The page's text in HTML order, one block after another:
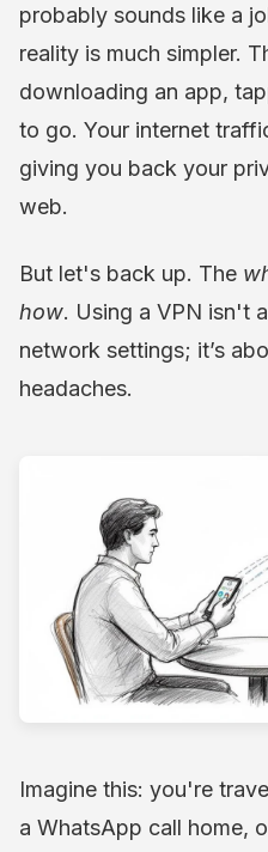
probably sounds like a
reality is much simpler.
downloading an app,
to go. Your internet
giving you back your
web.
But let's back up. The
how. Using a VPN isn't
network settings; it’s
headaches.
Imagine this: you're
a WhatsApp call home,